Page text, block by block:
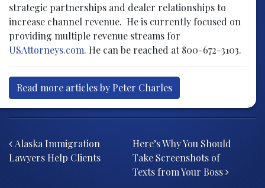
strategic partnerships and dealer relationships to
increase channel revenue. He is currently focused on
providing multiple revenue streams for
USAttorneys.com. He can be reached at 800-672-3103.
Read more articles by Peter Charles
Alaska Immigration
Lawyers Help Clients
Here’s Why You Should
Take Screenshots of
Texts from Your Boss